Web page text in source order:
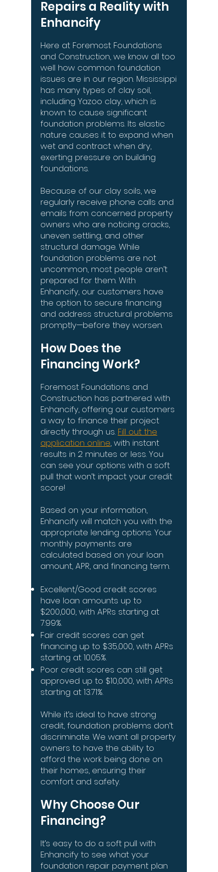
Repairs a Reality with
Enhancify
Here at Foremost Foundations
and Construction, we know all too
well how common foundation
issues are in our region. Mississippi
has many types of clay soil,
including Yazoo clay, which is
known to cause significant
foundation problems. Its elastic
nature causes it to expand when
wet and contract when dry,
exerting pressure on building
foundations.
Because of our clay soils, we
regularly receive phone calls and
emails from concerned property
owners who are noticing cracks,
uneven settling, and other
structural damage. While
foundation problems are not
uncommon, most people aren’t
prepared for them. With
Enhancify, our customers have
the option to secure financing
and address structural problems
promptly—before they worsen.
How Does the
Financing Work?
Foremost Foundations and
Construction has partnered with
Enhancify, offering our customers
a way to finance their project
directly through us. Fill out the
application online, with instant
results in 2 minutes or less. You
can see your options with a soft
pull that won’t impact your credit
score!
Based on your information,
Enhancify will match you with the
appropriate lending options. Your
monthly payments are
calculated based on your loan
amount, APR, and financing term.
Excellent/Good credit scores
have loan amounts up to
$200,000, with APRs starting at
7.99%.
Fair credit scores can get
financing up to $35,000, with APRs
starting at 10.05%.
Poor credit scores can still get
approved up to $10,000, with APRs
starting at 13.71%.
While it’s ideal to have strong
credit, foundation problems don’t
discriminate. We want all property
owners to have the ability to
afford the work being done on
their homes, ensuring their
comfort and safety.
Why Choose Our
Financing?
It’s easy to do a soft pull with
Enhancify to see what your
foundation repair payment plan